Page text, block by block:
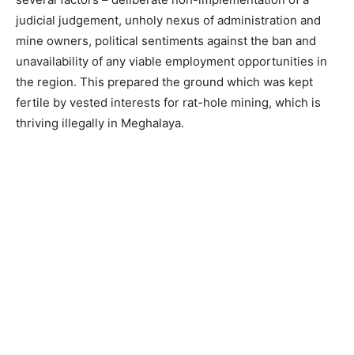
judicial judgement, unholy nexus of administration and
mine owners, political sentiments against the ban and
unavailability of any viable employment opportunities in
the region. This prepared the ground which was kept
fertile by vested interests for rat-hole mining, which is
thriving illegally in Meghalaya.